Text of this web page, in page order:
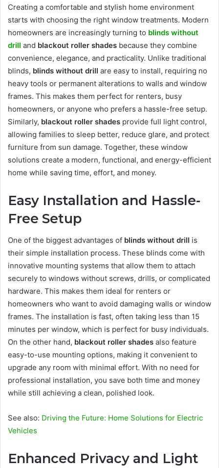
Creating a comfortable and stylish home environment
starts with choosing the right window treatments. Modern
homeowners are increasingly turning to blinds without
drill and blackout roller shades because they combine
convenience, elegance, and practicality. Unlike traditional
blinds, blinds without drill are easy to install, requiring no
heavy tools or permanent alterations to walls and window
frames. This makes them perfect for renters, busy
homeowners, or anyone who prefers a hassle-free setup.
Similarly, blackout roller shades provide full light control,
allowing families to sleep better, reduce glare, and protect
furniture from sun damage. Together, these window
solutions create a modern, functional, and energy-efficient
home while saving time, effort, and money.
Easy Installation and Hassle-
Free Setup
One of the biggest advantages of blinds without drill is
their simple installation process. These blinds come with
innovative mounting systems that allow them to attach
securely to windows without screws, drills, or complicated
hardware. This makes them ideal for renters or
homeowners who want to avoid damaging walls or window
frames. The installation is fast, often taking less than 15
minutes per window, which is perfect for busy individuals.
On the other hand, blackout roller shades also feature
easy-to-use mounting options, making it convenient to
upgrade any room with minimal effort. With no need for
professional installation, you save both time and money
while still achieving a clean, polished look.
See also: Driving the Future: Home Solutions for Electric
Vehicles
Enhanced Privacy and Light